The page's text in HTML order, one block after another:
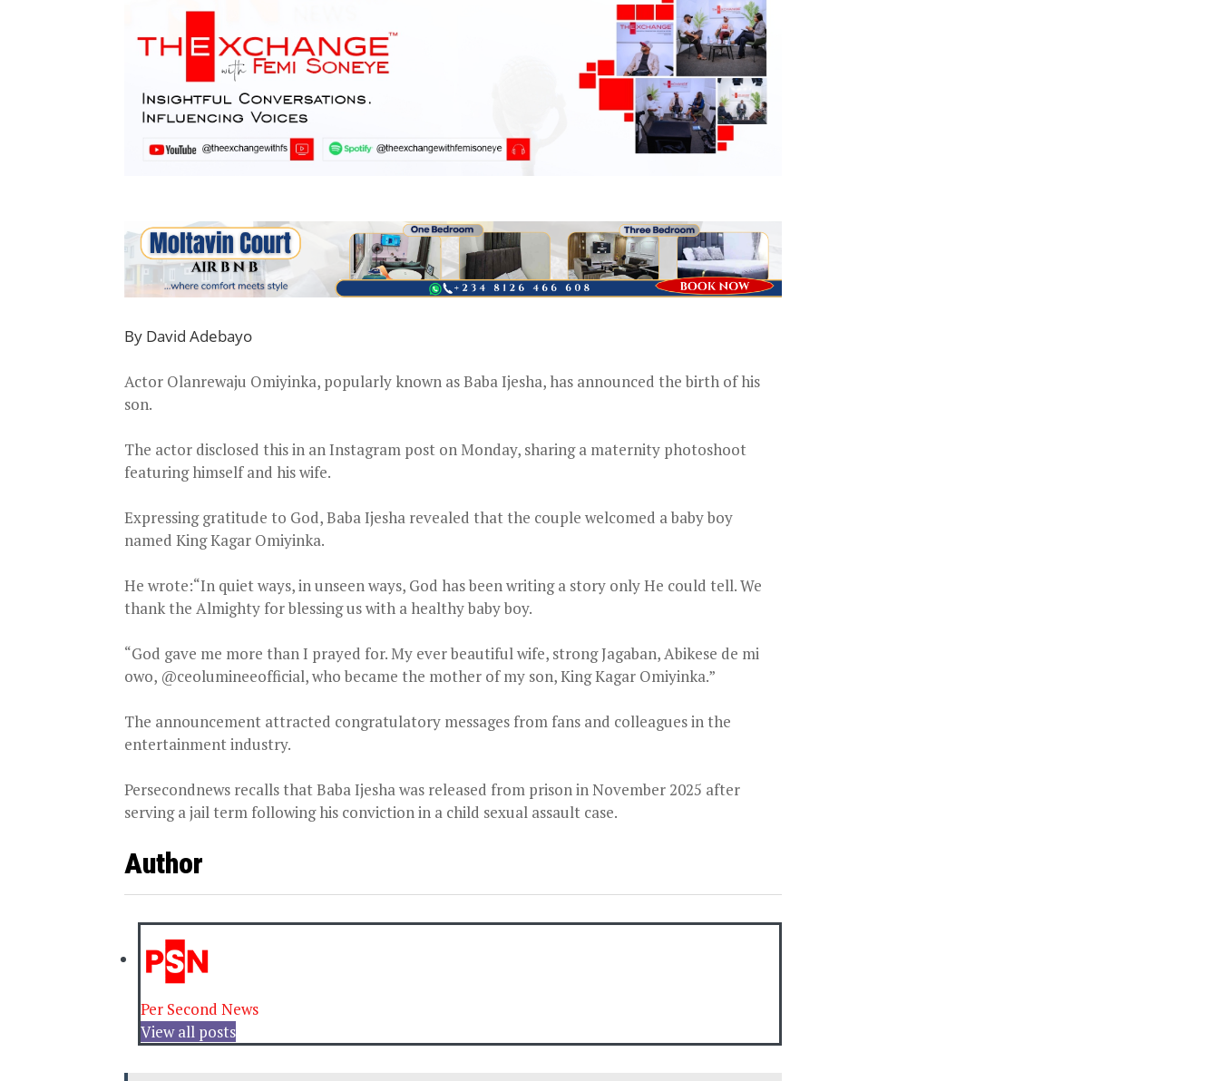
By David Adebayo
Actor Olanrewaju Omiyinka, popularly known as Baba Ijesha, has announced the birth of his
son.
The actor disclosed this in an Instagram post on Monday, sharing a maternity photoshoot
featuring himself and his wife.
Expressing gratitude to God, Baba Ijesha revealed that the couple welcomed a baby boy
named King Kagar Omiyinka.
He wrote:“In quiet ways, in unseen ways, God has been writing a story only He could tell. We
thank the Almighty for blessing us with a healthy baby boy.
“God gave me more than I prayed for. My ever beautiful wife, strong Jagaban, Abikese de mi
owo, @ceolumineeofficial, who became the mother of my son, King Kagar Omiyinka.”
The announcement attracted congratulatory messages from fans and colleagues in the
entertainment industry.
Persecondnews recalls that Baba Ijesha was released from prison in November 2025 after
serving a jail term following his conviction in a child sexual assault case.
Author
Per Second News
View all posts